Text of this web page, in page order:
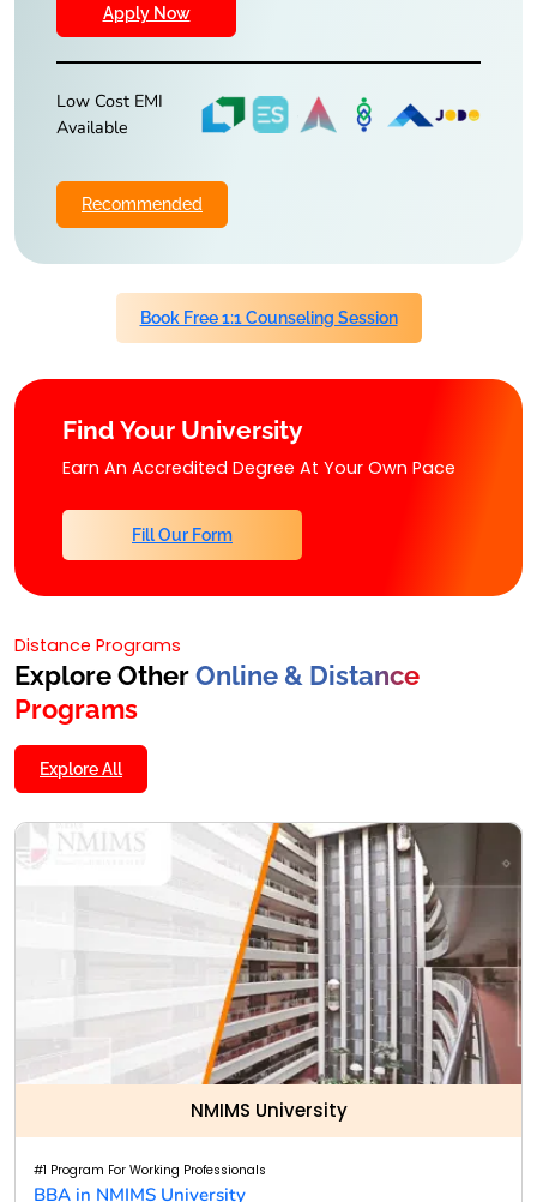
Apply Now
Low Cost EMI
Available
Recommended
Book Free 1:1 Counseling Session
Find Your University
Earn An Accredited Degree At Your Own Pace
Fill Our Form
Distance Programs
Explore OtherOnline & Distance
Programs
Explore All
NMIMS University
#1 Program For Working Professionals
BBA in NMIMS University